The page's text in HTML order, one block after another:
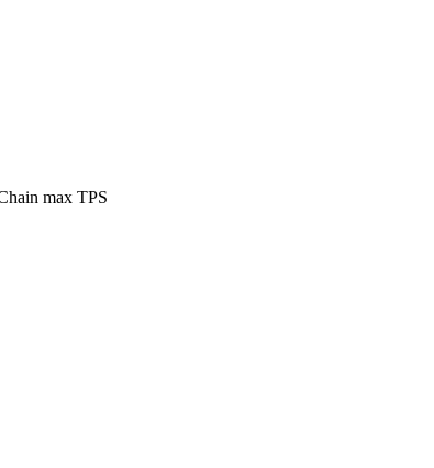
max TPS